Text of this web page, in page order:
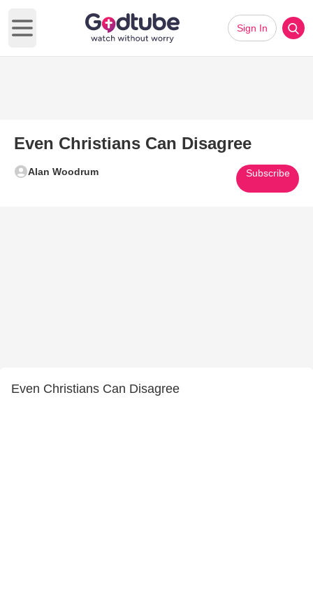
Open main menu
Sign In
Even Christians Can Disagree
Alan Woodrum Subscribe
Even Christians Can Disagree